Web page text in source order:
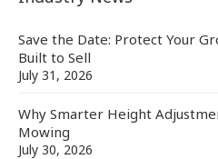
Save the Date: Protect Your
Built to Sell
July 31, 2026
Why Smarter Height
Mowing
July 30, 2026